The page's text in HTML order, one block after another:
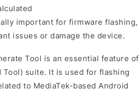
important for firmware flashing,
issues or damage the device.
Tool is an essential feature of
suite. It is used for flashing
to MediaTek-based Android